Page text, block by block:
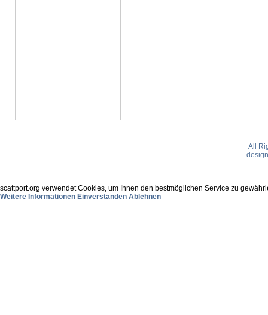
All
scattport.org verwendet Cookies, um Ihnen den bestmöglichen Service zu
Weitere Informationen Einverstanden Ablehnen